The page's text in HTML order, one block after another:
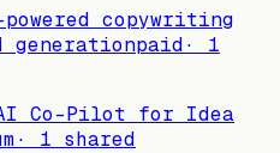
copywriting
generationpaid· 1
Co-Pilot for Idea
· 1 shared